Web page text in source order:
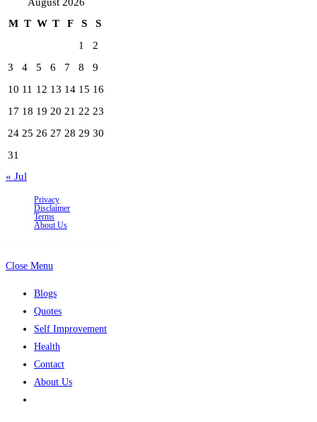
M T W T F S
S
1
2
3
4 5 6 7 8
9
10 11 12 13 14 15 16
17 18 19 20 21 22 23
24 25 26 27 28 29 30
31
« Jul
Privacy
Disclaimer
Terms
About Us
Close Menu
Blogs
Quotes
Self Improvement
Health
Contact
About Us